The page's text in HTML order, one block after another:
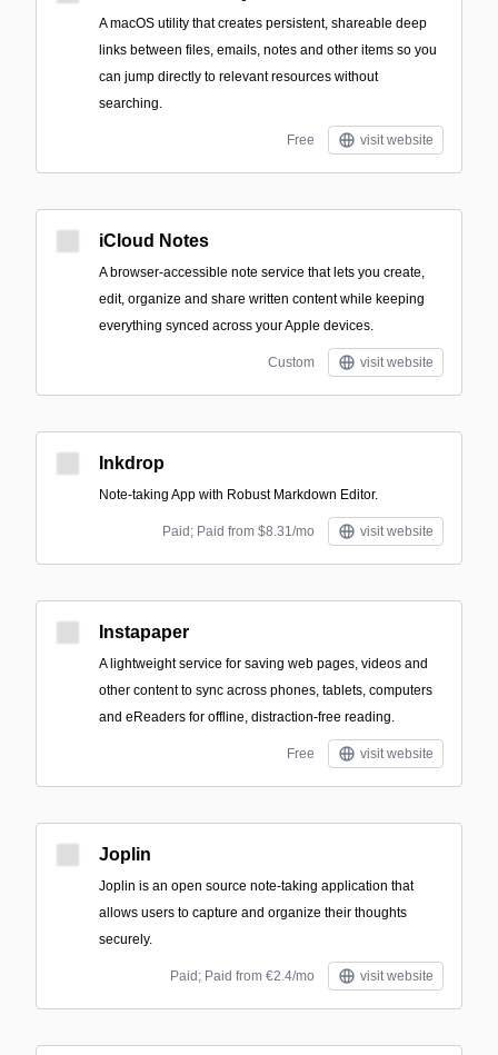
A macOS utility that creates persistent, shareable deep
links between files, emails, notes and other items so you
can jump directly to relevant resources without
searching.
Free visit website
iCloud Notes
A browser-accessible note service that lets you create,
edit, organize and share written content while keeping
everything synced across your Apple devices.
Custom visit website
Inkdrop
Note-taking App with Robust Markdown Editor.
Paid; Paid from $8.31/mo visit website
Instapaper
A lightweight service for saving web pages, videos and
other content to sync across phones, tablets, computers
and eReaders for offline, distraction-free reading.
Free visit website
Joplin
Joplin is an open source note-taking application that
allows users to capture and organize their thoughts
securely.
Paid; Paid from €2.4/mo visit website